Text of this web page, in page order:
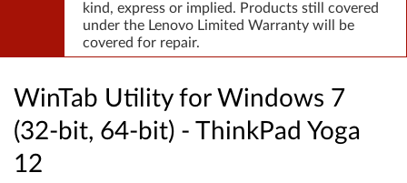
kind, express or implied. Products still covered
under the Lenovo Limited Warranty will be
covered for repair.
WinTab Utility for Windows 7
(32-bit, 64-bit) - ThinkPad Yoga
12